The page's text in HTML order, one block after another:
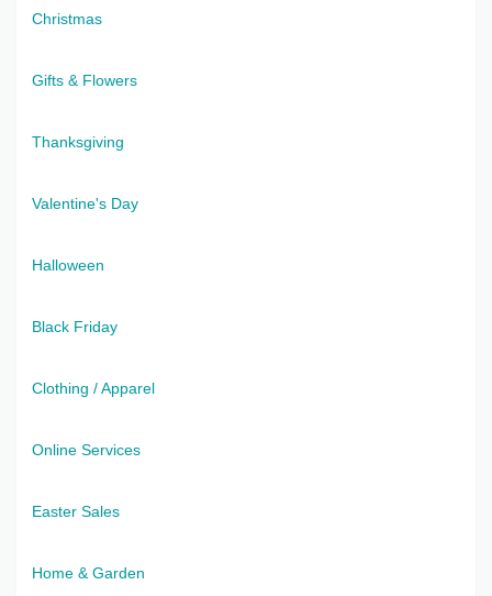
Christmas
Gifts & Flowers
Thanksgiving
Valentine's Day
Halloween
Black Friday
Clothing / Apparel
Online Services
Easter Sales
Home & Garden